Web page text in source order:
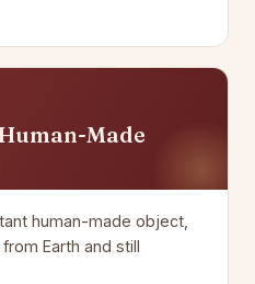
Made
human-made object,
Earth and still